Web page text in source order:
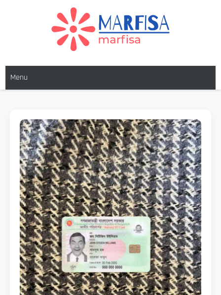
MARFISA
Menu